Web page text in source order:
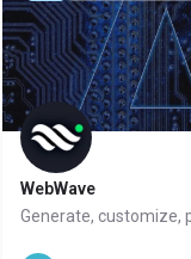
WebWave
Generate, customize,
Website